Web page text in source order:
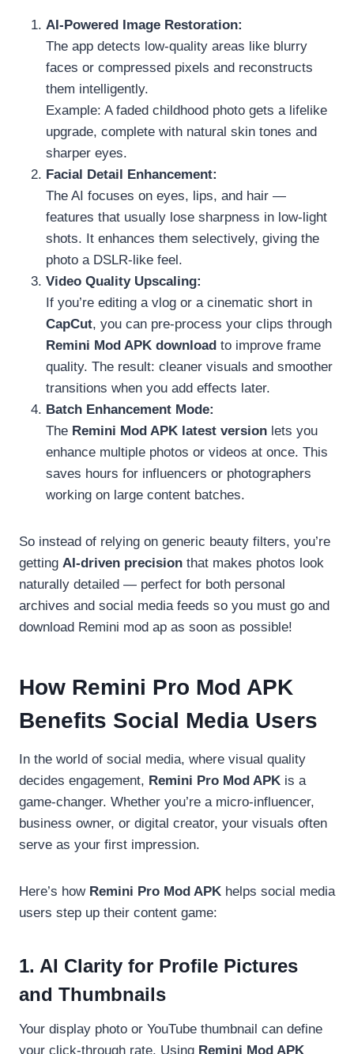
AI-Powered Image Restoration:
The app detects low-quality areas like blurry
faces or compressed pixels and reconstructs
them intelligently.
Example: A faded childhood photo gets a lifelike
upgrade, complete with natural skin tones and
sharper eyes.
Facial Detail Enhancement:
The AI focuses on eyes, lips, and hair —
features that usually lose sharpness in low-light
shots. It enhances them selectively, giving the
photo a DSLR-like feel.
Video Quality Upscaling:
If you’re editing a vlog or a cinematic short in
CapCut, you can pre-process your clips through
Remini Mod APK download to improve frame
quality. The result: cleaner visuals and smoother
transitions when you add effects later.
Batch Enhancement Mode:
The Remini Mod APK latest version lets you
enhance multiple photos or videos at once. This
saves hours for influencers or photographers
working on large content batches.
So instead of relying on generic beauty filters, you’re
getting AI-driven precision that makes photos look
naturally detailed — perfect for both personal
archives and social media feeds so you must go and
download Remini mod ap as soon as possible!
How Remini Pro Mod APK
Benefits Social Media Users
In the world of social media, where visual quality
decides engagement, Remini Pro Mod APK is a
game-changer. Whether you’re a micro-influencer,
business owner, or digital creator, your visuals often
serve as your first impression.
Here’s how Remini Pro Mod APK helps social media
users step up their content game:
1. AI Clarity for Profile Pictures
and Thumbnails
Your display photo or YouTube thumbnail can define
your click-through rate. Using Remini Mod APK